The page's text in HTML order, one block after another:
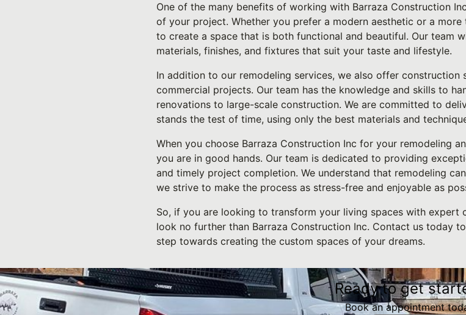
One of the many benefits of working with Barraza Construction
of your project. Whether you prefer a modern aesthetic or a
to create a space that is both functional and beautiful. Our team
materials, finishes, and fixtures that suit your taste and lifestyle.
In addition to our remodeling services, we also offer construction
commercial projects. Our team has the knowledge and skills to
renovations to large-scale construction. We are committed to
stands the test of time, using only the best materials and
When you choose Barraza Construction Inc for your remodeling
you are in good hands. Our team is dedicated to providing
and timely project completion. We understand that remodeling
we strive to make the process as stress-free and enjoyable as
So, if you are looking to transform your living spaces with expert
look no further than Barraza Construction Inc. Contact us today
step towards creating the custom spaces of your dreams.
Ready to get
Book an appointment